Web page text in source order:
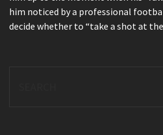
him noticed by a professional
decide whether to “take a shot at